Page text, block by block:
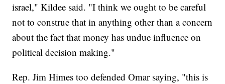
israel," Kildee said. "I think we ought to be careful
not to construe that in anything other than a concern
about the fact that money has undue influence on
political decision making."
Rep. Jim Himes too defended Omar saying, "this is